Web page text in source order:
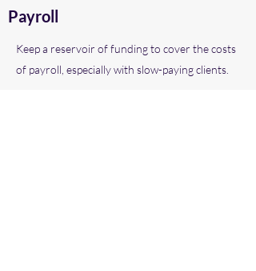
Payroll
Keep a reservoir of funding to cover the costs
of payroll, especially with slow-paying clients.